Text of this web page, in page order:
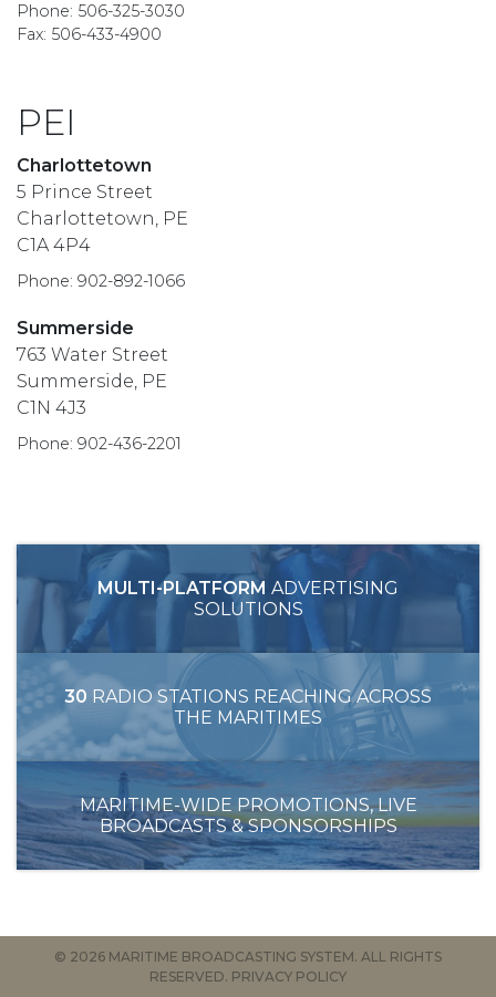
Phone: 506-325-3030
Fax: 506-433-4900
PEI
Charlottetown
5 Prince Street
Charlottetown, PE
C1A 4P4
Phone: 902-892-1066
Summerside
763 Water Street
Summerside, PE
C1N 4J3
Phone: 902-436-2201
MULTI-PLATFORM ADVERTISING
SOLUTIONS
30 RADIO STATIONS REACHING ACROSS
THE MARITIMES
MARITIME-WIDE PROMOTIONS, LIVE
BROADCASTS & SPONSORSHIPS
© 2026 MARITIME BROADCASTING SYSTEM. ALL RIGHTS
RESERVED. PRIVACY POLICY